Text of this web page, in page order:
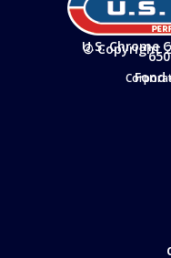
U.S. Chrome
© Copyright
Fond